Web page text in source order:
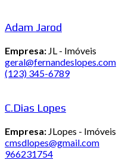
Adam Jarod
Empresa: JL - Imóveis
geral@fernandeslopes.com
(123) 345-6789
C.Dias Lopes
Empresa: JLopes - Imóveis
cmsdlopes@gmail.com
966231754